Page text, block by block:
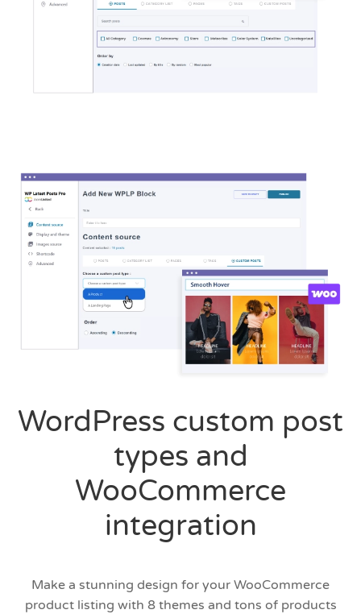
WordPress custom post
types and
WooCommerce
integration
Make a stunning design for your WooCommerce
product listing with 8 themes and tons of products